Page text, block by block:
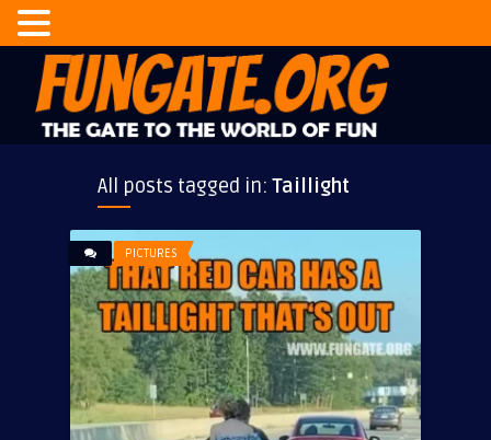
All posts tagged in: Taillight
PICTURES